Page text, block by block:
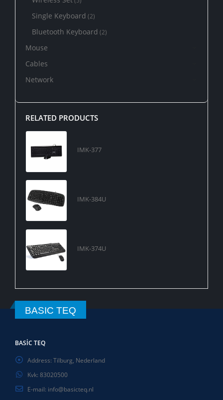
Single Keyboard (2)
Bluetooth Keyboard (2)
Mouse
Cables
Network
RELATED PRODUCTS
IMK-377
IMK-384U
IMK-374U
BASIC TEQ
BASIC TEQ
Address: Tilburg, Nederland
Kvk: 83020500
E-mail: info@basicteq.nl